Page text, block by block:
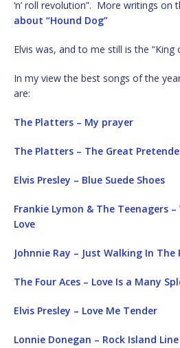
‘n’ roll revolution”. More writings on
about “Hound Dog”
Elvis was, and to me still is the “King
In my view the best songs of the
are:
The Platters – My prayer
The Platters – The Great
Elvis Presley – Blue Suede Shoes
Frankie Lymon & The Teenagers –
Love
Johnnie Ray – Just Walking In The
The Four Aces – Love Is a Many
Elvis Presley – Love Me Tender
Lonnie Donegan – Rock Island Line